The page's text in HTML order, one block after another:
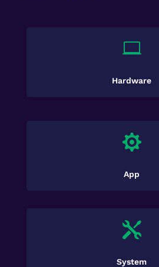

Hardware

App

System